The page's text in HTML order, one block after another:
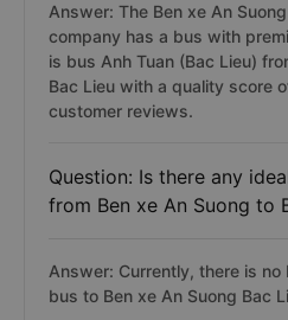
Answer: The Ben xe An
company has a bus with
is bus Anh Tuan (Bac Lieu)
Bac Lieu with a quality score
customer reviews.
Question: Is there any
from Ben xe An Suong to
Answer: Currently, there is
bus to Ben xe An Suong Bac